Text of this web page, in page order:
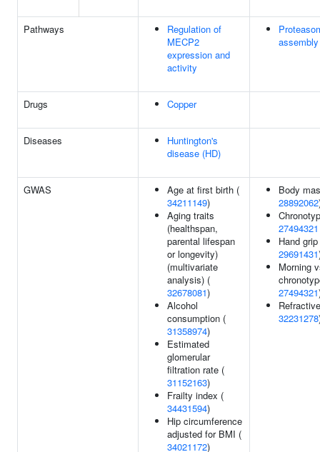
Pathways
Regulation of
MECP2
expression and
activity
assembly
Drugs Copper
Diseases
Huntington's
disease (HD)
GWAS
Age at first birth (
34211149)
Aging traits
(healthspan,
parental lifespan
or longevity)
(multivariate
analysis) (
32678081)
Alcohol
consumption (
31358974)
Estimated
glomerular
filtration rate (
31152163)
Frailty index (
34431594)
Hip circumference
adjusted for BMI (
34021172)
Body
28892062
27494321
Hand
29691431
Morning
27494321
32231278